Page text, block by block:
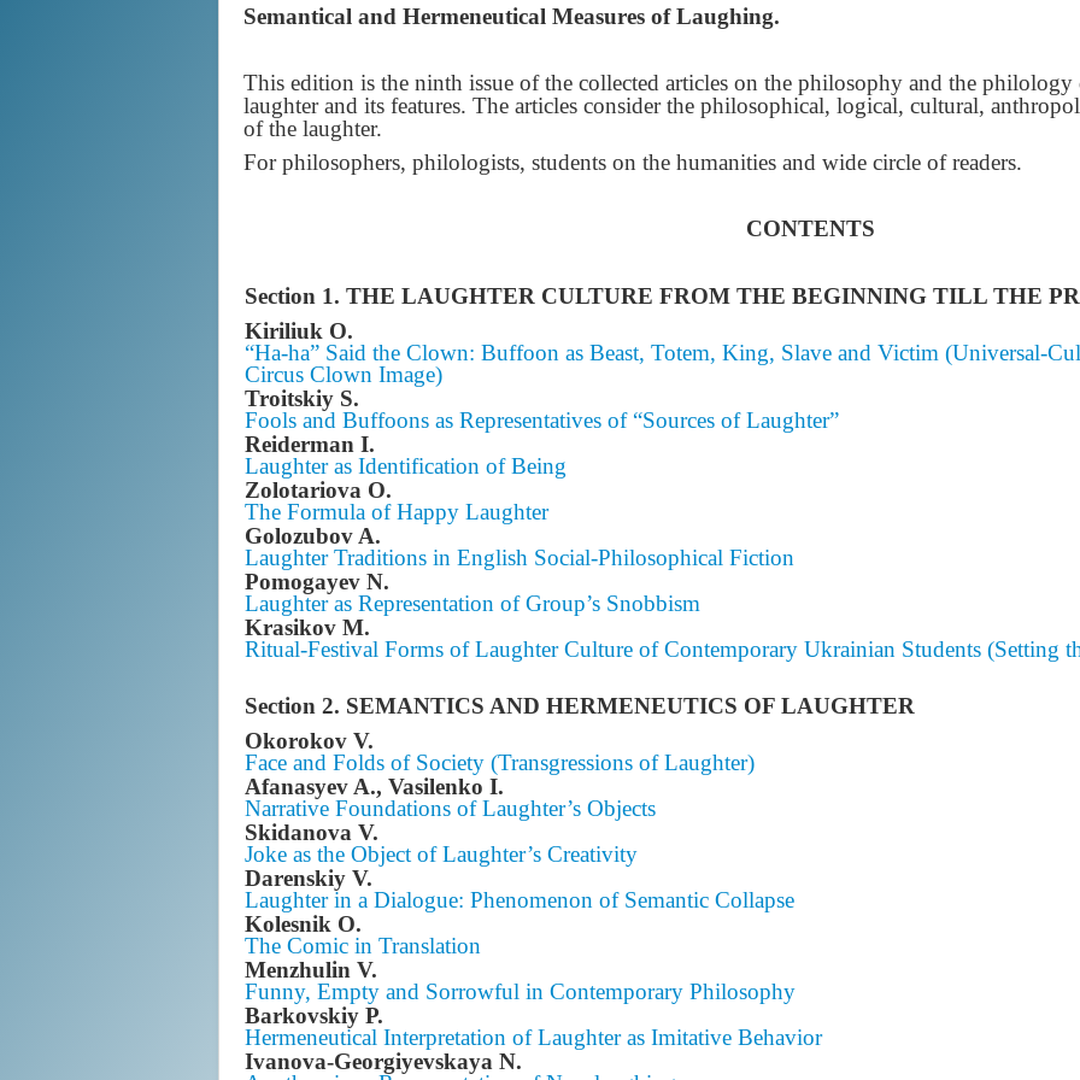
Semantical and Hermeneutical Measures of Laughing.
This edition is the ninth issue of the collected articles on the philosophy and the
laughter and its features. The articles consider the philosophical, logical, cultural,
of the laughter.
For philosophers, philologists, students on the humanities and wide circle of readers.
CONTENTS
Section 1. THE LAUGHTER CULTURE FROM THE BEGINNING TILL THE
Kiriliuk O.
“Ha-ha” Said the Clown: Buffoon as Beast, Totem, King, Slave and Victim (Universal-
Circus Clown Image)
Troitskiy S.
Fools and Buffoons as Representatives of “Sources of Laughter”
Reiderman I.
Laughter as Identification of Being
Zolotariova O.
The Formula of Happy Laughter
Golozubov A.
Laughter Traditions in English Social-Philosophical Fiction
Pomogayev N.
Laughter as Representation of Group’s Snobbism
Krasikov M.
Ritual-Festival Forms of Laughter Culture of Contemporary Ukrainian Students (Setting
Section 2. SEMANTICS AND HERMENEUTICS OF LAUGHTER
Okorokov V.
Face and Folds of Society (Transgressions of Laughter)
Afanasyev A., Vasilenko I.
Narrative Foundations of Laughter’s Objects
Skidanova V.
Joke as the Object of Laughter’s Creativity
Darenskiy V.
Laughter in a Dialogue: Phenomenon of Semantic Collapse
Kolesnik O.
The Comic in Translation
Menzhulin V.
Funny, Empty and Sorrowful in Contemporary Philosophy
Barkovskiy P.
Hermeneutical Interpretation of Laughter as Imitative Behavior
Ivanova-Georgiyevskaya N.